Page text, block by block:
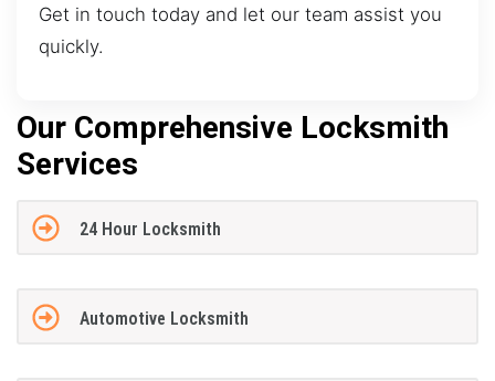
Get in touch today and let our team assist you
quickly.
Our Comprehensive Locksmith
Services
24 Hour Locksmith
Automotive Locksmith